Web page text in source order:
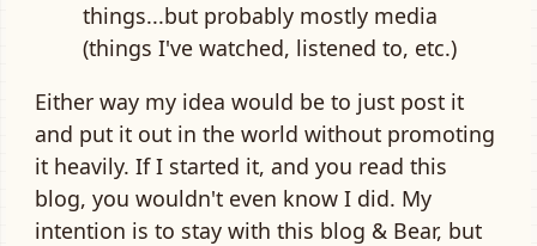
things...but probably mostly media
(things I've watched, listened to, etc.)
Either way my idea would be to just post it
and put it out in the world without promoting
it heavily. If I started it, and you read this
blog, you wouldn't even know I did. My
intention is to stay with this blog & Bear, but